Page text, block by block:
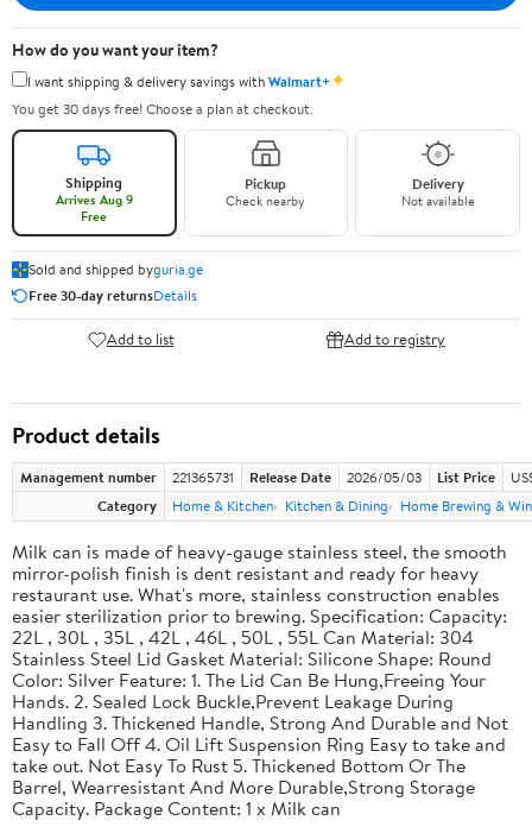
How do you want your item?
I want shipping & delivery savings withWalmart+✦
You get 30 days free! Choose a plan at checkout.
Shipping
Arrives Aug 9
Free
Pickup
Check nearby
Delivery
Not available
Sold and shipped byguria.ge
Free 30-day returnsDetails
Add to list Add to registry
Product details
Management number 221365731 Release Date 2026/05/03 List Price
Category
Home & Kitchen Kitchen & Dining Home Brewing &
Milk can is made of heavy-gauge stainless steel, the smooth
mirror-polish finish is dent resistant and ready for heavy
restaurant use. What's more, stainless construction enables
easier sterilization prior to brewing. Specification: Capacity:
22L , 30L , 35L , 42L , 46L , 50L , 55L Can Material: 304
Stainless Steel Lid Gasket Material: Silicone Shape: Round
Color: Silver Feature: 1. The Lid Can Be Hung,Freeing Your
Hands. 2. Sealed Lock Buckle,Prevent Leakage During
Handling 3. Thickened Handle, Strong And Durable and Not
Easy to Fall Off 4. Oil Lift Suspension Ring Easy to take and
take out. Not Easy To Rust 5. Thickened Bottom Or The
Barrel, Wearresistant And More Durable,Strong Storage
Capacity. Package Content: 1 x Milk can